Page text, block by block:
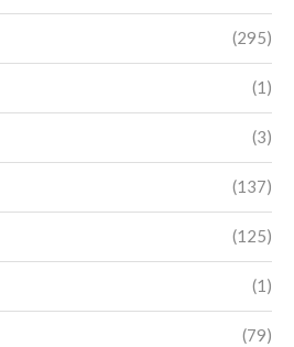
(295)
(1)
(3)
(137)
(125)
(1)
(79)